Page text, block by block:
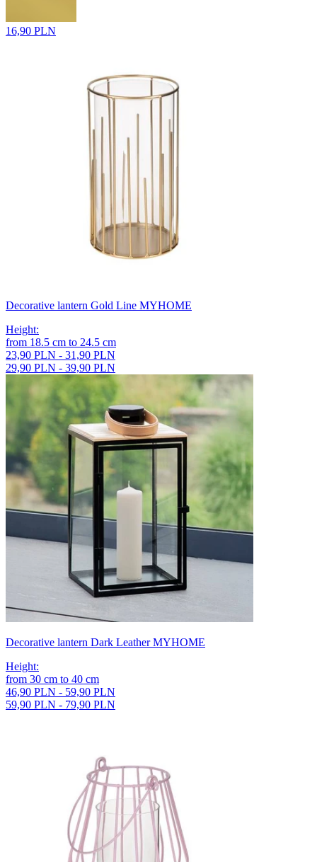
16,90 PLN
Decorative lantern Gold Line MYHOME
Height:
from 18.5 cm to 24.5 cm
23,90 PLN - 31,90 PLN
29,90 PLN - 39,90 PLN
Decorative lantern Dark Leather MYHOME
Height:
from 30 cm to 40 cm
46,90 PLN - 59,90 PLN
59,90 PLN - 79,90 PLN